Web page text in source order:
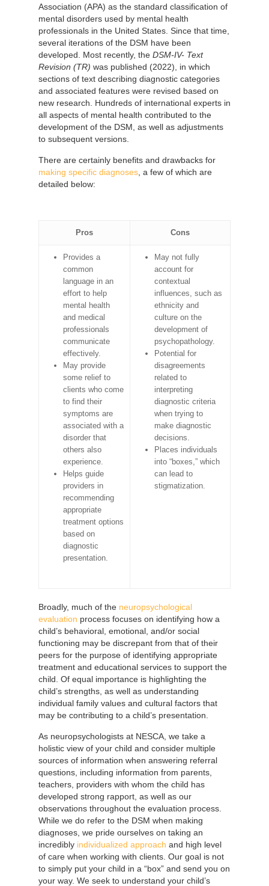
Association (APA) as the standard classification of
mental disorders used by mental health
professionals in the United States. Since that time,
several iterations of the DSM have been
developed. Most recently, the DSM-IV- Text
Revision (TR) was published (2022), in which
sections of text describing diagnostic categories
and associated features were revised based on
new research. Hundreds of international experts in
all aspects of mental health contributed to the
development of the DSM, as well as adjustments
to subsequent versions.
There are certainly benefits and drawbacks for
making specific diagnoses , a few of which are
detailed below:
Pros Cons
Provides a
common
language in an
effort to help
mental health
and medical
professionals
communicate
effectively.
May provide
some relief to
clients who come
to find their
symptoms are
associated with a
disorder that
others also
experience.
Helps guide
providers in
recommending
appropriate
treatment options
based on
diagnostic
presentation.
May not fully
account for
contextual
influences, such as
ethnicity and
culture on the
development of
psychopathology.
Potential for
disagreements
related to
interpreting
diagnostic criteria
when trying to
make diagnostic
decisions.
Places individuals
into “boxes,” which
can lead to
stigmatization.
Broadly, much of the neuropsychological
evaluation process focuses on identifying how a
child’s behavioral, emotional, and/or social
functioning may be discrepant from that of their
peers for the purpose of identifying appropriate
treatment and educational services to support the
child. Of equal importance is highlighting the
child’s strengths, as well as understanding
individual family values and cultural factors that
may be contributing to a child’s presentation.
As neuropsychologists at NESCA, we take a
holistic view of your child and consider multiple
sources of information when answering referral
questions, including information from parents,
teachers, providers with whom the child has
developed strong rapport, as well as our
observations throughout the evaluation process.
While we do refer to the DSM when making
diagnoses, we pride ourselves on taking an
incredibly individualized approach and high level
of care when working with clients. Our goal is not
to simply put your child in a “box” and send you on
your way. We seek to understand your child’s